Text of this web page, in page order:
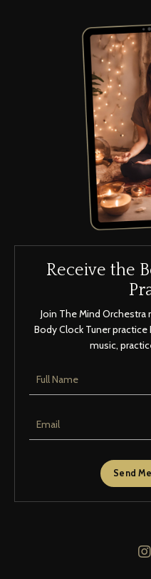
Receive the
Join The Mind
Body Clock Tuner practice
music,
Send